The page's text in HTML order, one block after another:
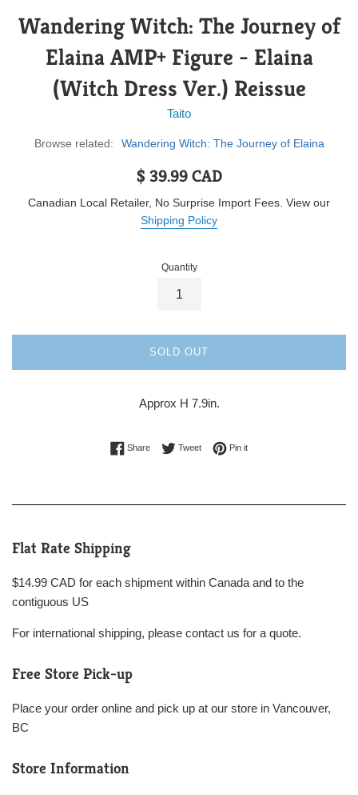
Wandering Witch: The Journey of
Elaina AMP+ Figure - Elaina
(Witch Dress Ver.) Reissue
Taito
Browse related: Wandering Witch: The Journey of Elaina
Regular
$ 39.99 CAD
Canadian Local Retailer, No Surprise Import Fees. View our
Shipping Policy
Quantity
SOLD OUT
Approx H 7.9in.
ShareShare on Facebook
TweetTweet on Twitter
Pin itPin on Pinterest
Flat Rate Shipping
$14.99 CAD for each shipment within Canada and to the
contiguous US
For international shipping, please contact us for a quote.
Free Store Pick-up
Place your order online and pick up at our store in Vancouver,
BC
Store Information